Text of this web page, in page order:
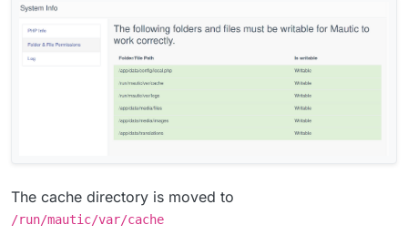
The cache directory is moved to
/run/mautic/var/cache